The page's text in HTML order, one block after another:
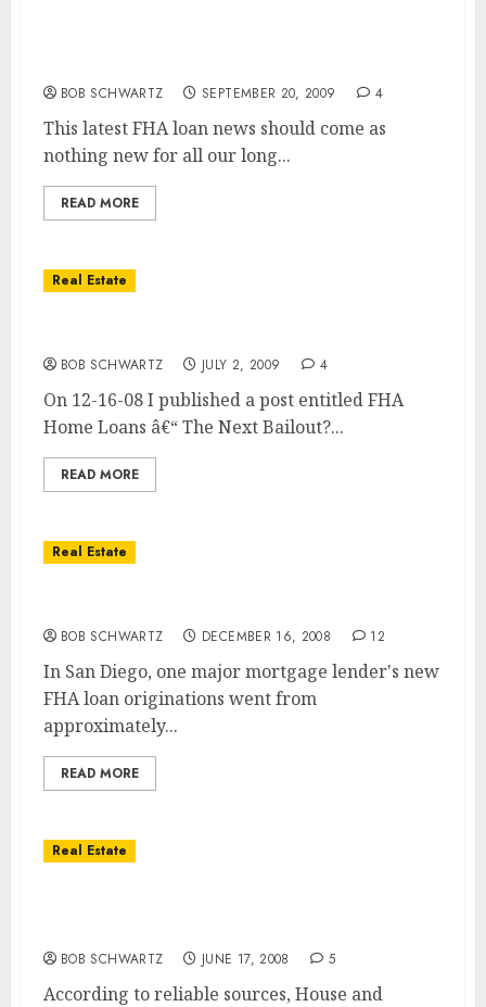
BOB SCHWARTZ SEPTEMBER 20, 2009 4
This latest FHA loan news should come as
nothing new for all our long...
READ MORE
Real Estate
BOB SCHWARTZ JULY 2, 2009 4
On 12-16-08 I published a post entitled FHA
Home Loans â€“ The Next Bailout?...
READ MORE
Real Estate
BOB SCHWARTZ DECEMBER 16, 2008 12
In San Diego, one major mortgage lender's new
FHA loan originations went from
approximately...
READ MORE
Real Estate
BOB SCHWARTZ JUNE 17, 2008 5
According to reliable sources, House and